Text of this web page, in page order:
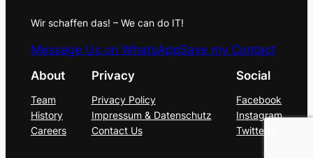
Wir schaffen das! – We can do IT!
Message Us on WhatsAppSave my Contact
About
Team
History
Careers
Privacy
Privacy Policy
Impressum & Datenschutz
Contact Us
Social
Facebook
Instagram
Twitter/X